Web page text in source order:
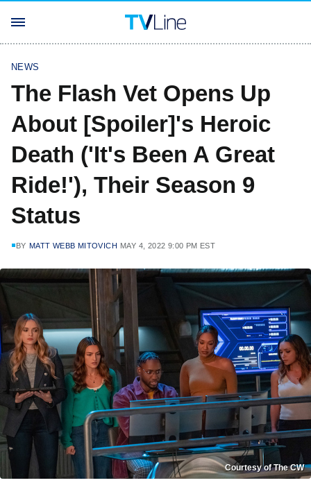
NEWS
The Flash Vet Opens Up
About [Spoiler]'s Heroic
Death ('It's Been A Great
Ride!'), Their Season 9
Status
BY MATT WEBB MITOVICH MAY 4, 2022 9:00 PM EST
Courtesy of The CW